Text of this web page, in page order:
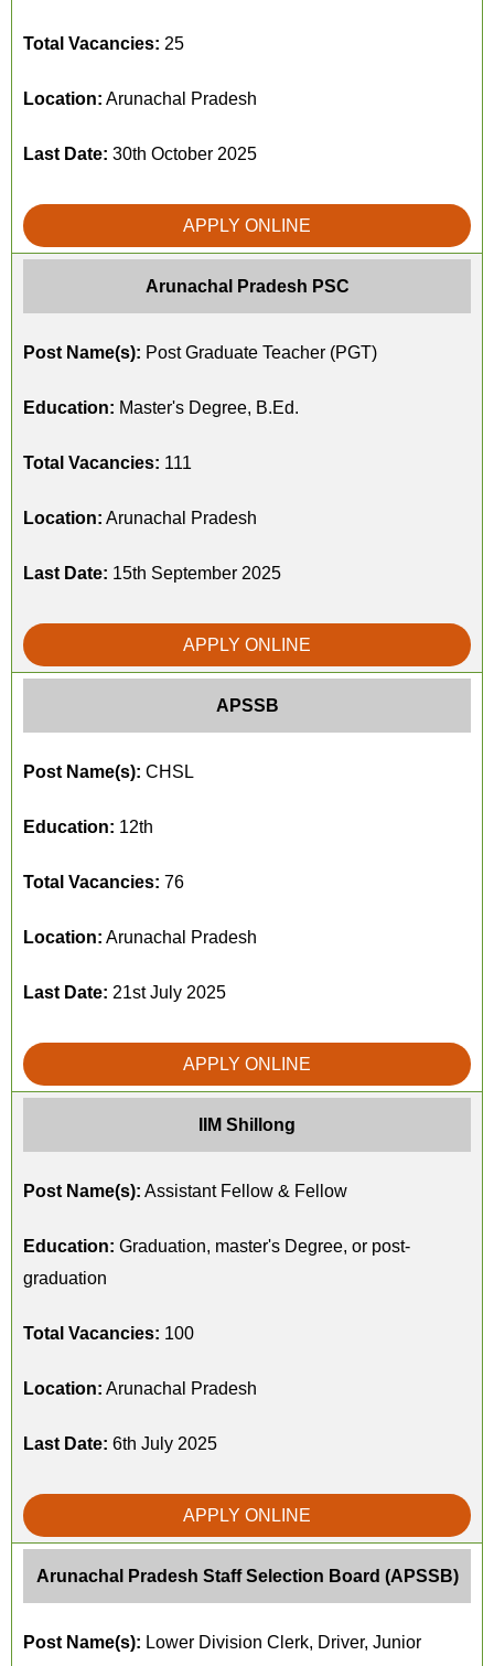
Total Vacancies: 25
Location: Arunachal Pradesh
Last Date: 30th October 2025
APPLY ONLINE
Arunachal Pradesh PSC
Post Name(s): Post Graduate Teacher (PGT)
Education: Master's Degree, B.Ed.
Total Vacancies: 111
Location: Arunachal Pradesh
Last Date: 15th September 2025
APPLY ONLINE
APSSB
Post Name(s): CHSL
Education: 12th
Total Vacancies: 76
Location: Arunachal Pradesh
Last Date: 21st July 2025
APPLY ONLINE
IIM Shillong
Post Name(s): Assistant Fellow & Fellow
Education: Graduation, master's Degree, or post-
graduation
Total Vacancies: 100
Location: Arunachal Pradesh
Last Date: 6th July 2025
APPLY ONLINE
Arunachal Pradesh Staff Selection Board (APSSB)
Post Name(s): Lower Division Clerk, Driver, Junior